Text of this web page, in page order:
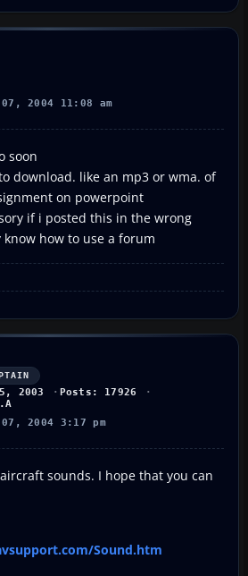
2004 11:08 am
soon
download. like an mp3 or wma. of
on powerpoint
if i posted this in the wrong
how to use a forum
2003
Posts: 17926
2004 3:17 pm
sounds. I hope that you can
Sound.htm